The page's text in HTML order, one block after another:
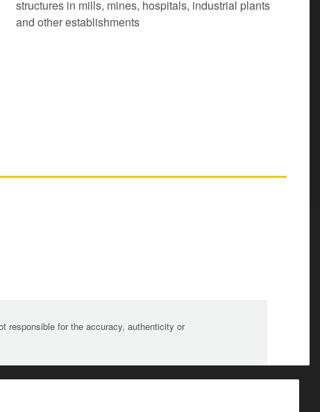
structures in mills, mines, hospitals, industrial plants
and other establishments
responsible for the accuracy, authenticity or